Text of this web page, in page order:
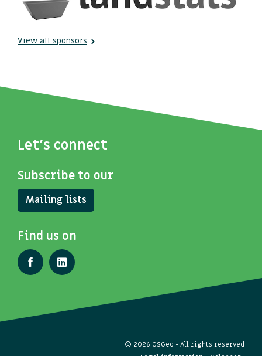
View all sponsors
Let's connect
Subscribe to our
Mailing lists
Find us on
© 2026 OSGeo - All rights reserved